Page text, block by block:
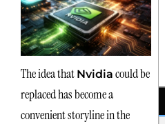
The idea that Nvidia could be
replaced has become a
convenient storyline in the